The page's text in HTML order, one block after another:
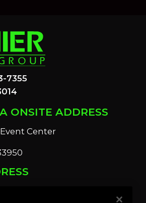
7355
ONSITE ADDRESS
Center